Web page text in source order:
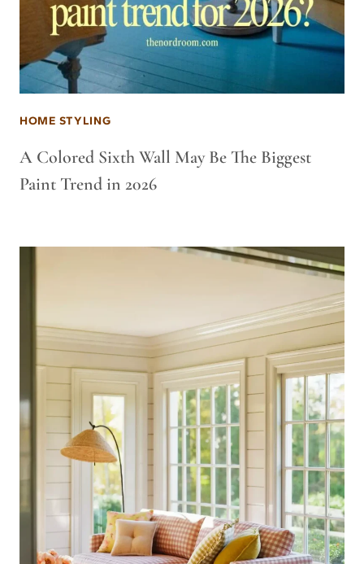
HOME STYLING
A Colored Sixth Wall May Be The Biggest
Paint Trend in 2026